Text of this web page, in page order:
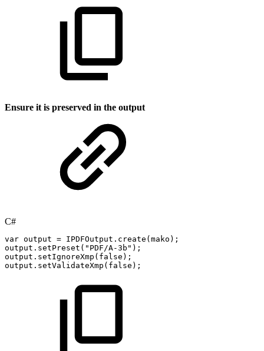
Ensure it is preserved in the output
C#
var output = IPDFOutput . create (mako ) ;
output . setPreset ( "PDF/A-3b" ) ;
output . setIgnoreXmp ( false ) ;
output . setValidateXmp ( false ) ;